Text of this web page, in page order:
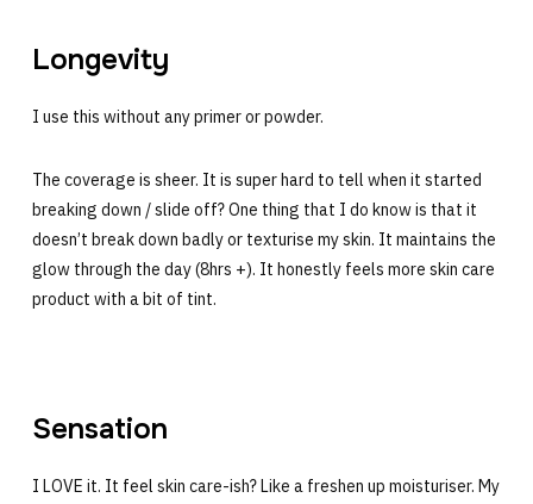
Longevity
I use this without any primer or powder.
The coverage is sheer. It is super hard to tell when it started
breaking down / slide off? One thing that I do know is that it
doesn’t break down badly or texturise my skin. It maintains the
glow through the day (8hrs +). It honestly feels more skin care
product with a bit of tint.
Sensation
I LOVE it. It feel skin care-ish? Like a freshen up moisturiser. My